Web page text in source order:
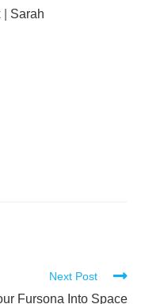
Sarah
Next Post
Fursona Into Space